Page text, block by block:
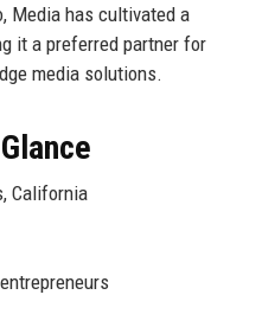
Media has cultivated a
it a preferred partner for
media solutions.
California